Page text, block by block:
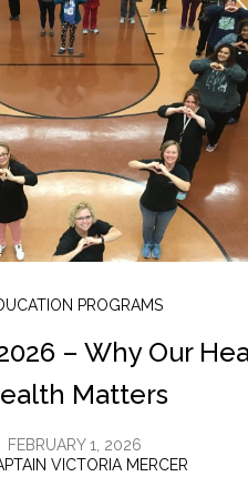
PROGRAMS
– Why Our
Matters
FEBRUARY 1, 2026
VICTORIA MERCER